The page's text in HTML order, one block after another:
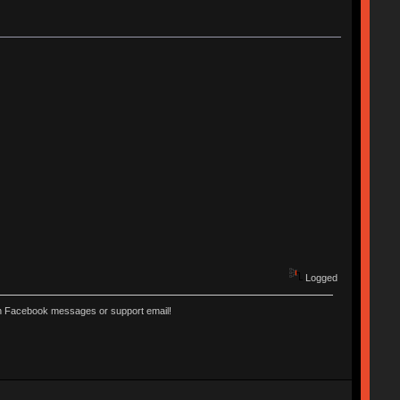
Logged
messages or support email!